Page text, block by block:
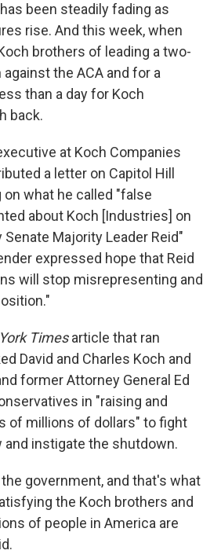
been steadily fading as
rise. And this week, when
brothers of leading a two-
the ACA and for a
than a day for Koch
back.
at Koch Companies
a letter on Capitol Hill
on what he called "false
about Koch [Industries] on
Majority Leader Reid"
expressed hope that Reid
will stop misrepresenting and
Timesarticle that ran
David and Charles Koch and
former Attorney General Ed
in "raising and
of millions of dollars" to fight
and instigate the shutdown.
government, and that's what
the Koch brothers and
of people in America are